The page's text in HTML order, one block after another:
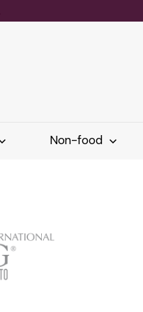
Non-food